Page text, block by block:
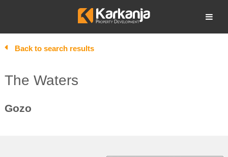
Open search
Back to search results
The Waters
Gozo